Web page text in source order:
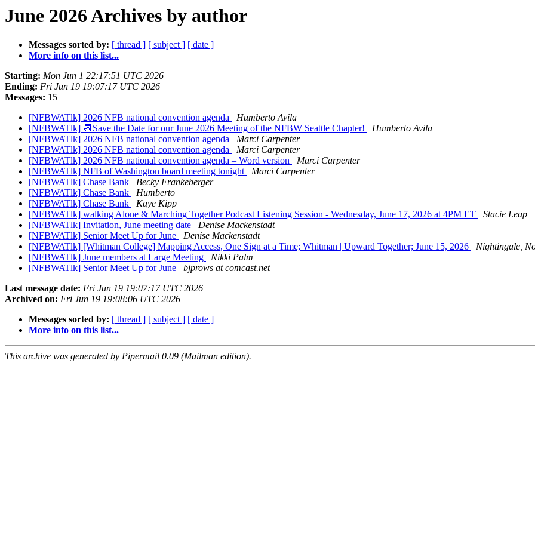
June 2026 Archives by author
Messages sorted by: [ thread ] [ subject ] [ date ]
More info on this list...
Starting: Mon Jun 1 22:17:51 UTC 2026
Ending: Fri Jun 19 19:07:17 UTC 2026
Messages: 15
[NFBWATlk] 2026 NFB national convention agenda
Humberto Avila
[NFBWATlk] 📆Save the Date for our June 2026 Meeting of the NFBW Seattle Chapter!
Humberto Avila
[NFBWATlk] 2026 NFB national convention agenda
Marci Carpenter
[NFBWATlk] 2026 NFB national convention agenda
Marci Carpenter
[NFBWATlk] 2026 NFB national convention agenda – Word version
Marci Carpenter
[NFBWATlk] NFB of Washington board meeting tonight
Marci Carpenter
[NFBWATlk] Chase Bank
Becky Frankeberger
[NFBWATlk] Chase Bank
Humberto
[NFBWATlk] Chase Bank
Kaye Kipp
[NFBWATlk] walking Alone & Marching Together Podcast Listening Session - Wednesday, June 17, 2026 at 4PM ET
Stacie Leap
[NFBWATlk] Invitation, June meeting date
Denise Mackenstadt
[NFBWATlk] Senior Meet Up for June
Denise Mackenstadt
[NFBWATlk] [Whitman College] Mapping Access, One Sign at a Time; Whitman | Upward Together; June 15, 2026
Nightingale,
[NFBWATlk] June members at Large Meeting
Nikki Palm
[NFBWATlk] Senior Meet Up for June
bjprows at comcast.net
Last message date: Fri Jun 19 19:07:17 UTC 2026
Archived on: Fri Jun 19 19:08:06 UTC 2026
Messages sorted by: [ thread ] [ subject ] [ date ]
More info on this list...
This archive was generated by Pipermail 0.09 (Mailman edition).